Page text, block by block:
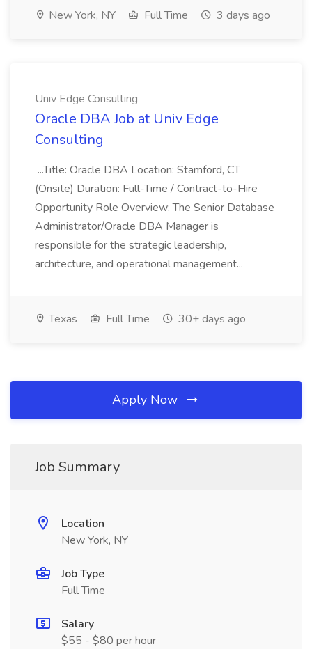
New York, NY Full Time 3 days ago
Univ Edge Consulting
Oracle DBA Job at Univ Edge
Consulting
...Title: Oracle DBA Location: Stamford, CT
(Onsite) Duration: Full-Time / Contract-to-Hire
Opportunity Role Overview: The Senior Database
Administrator/Oracle DBA Manager is
responsible for the strategic leadership,
architecture, and operational management...
Texas Full Time 30+ days ago
Apply Now
Job Summary
Location
New York, NY
Job Type
Full Time
Salary
$55 - $80 per hour